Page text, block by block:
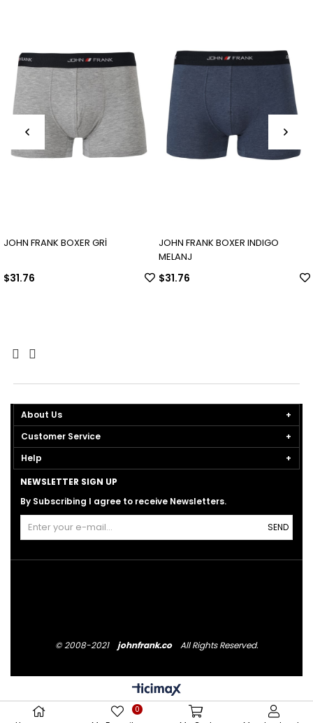
FRANK BOXER GRİ
JOHN FRANK BOXER INDIGO
MELANJ
$31.76
About Us
Customer Service
Help
NEWSLETTER SIGN UP
By Subscribing I agree to receive Newsletters.
SEND
© 2008-2021 johnfrank.co All Rights Reserved.
0